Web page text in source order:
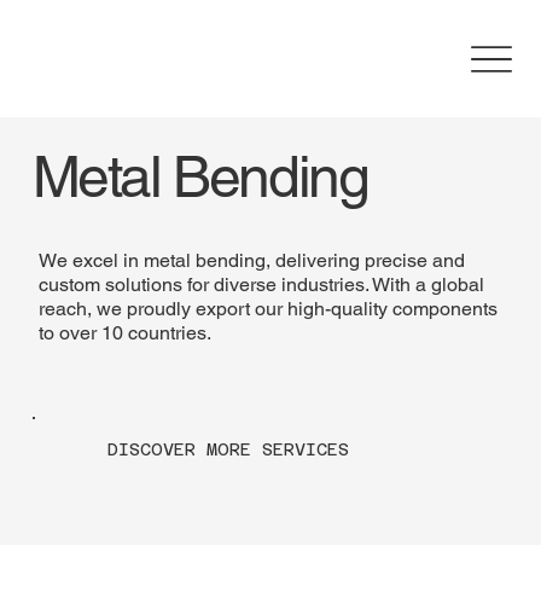
Metal Bending
We excel in metal bending, delivering precise and
custom solutions for diverse industries. With a global
reach, we proudly export our high-quality components
to over 10 countries.
DISCOVER MORE SERVICES